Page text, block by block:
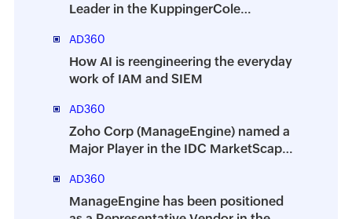
Leader in the KuppingerCole
Threat Detection And Response
(ITDR)
AD360
How AI is reengineering the everyday
work of IAM and SIEM
AD360
Zoho Corp (ManageEngine) named a
Major Player in the IDC MarketScape:
Identity Security 2025 Vendor
Assessment
AD360
ManageEngine has been positioned